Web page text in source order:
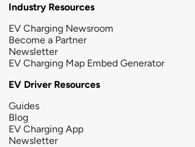
Industry Resources
EV Charging Newsroom
Become a Partner
Newsletter
EV Charging Map Embed Generator
EV Driver Resources
Guides
Blog
EV Charging App
Newsletter